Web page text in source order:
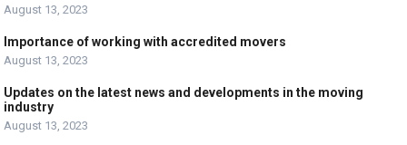
August 13, 2023
Importance of working with accredited movers
August 13, 2023
Updates on the latest news and developments in the moving
industry
August 13, 2023